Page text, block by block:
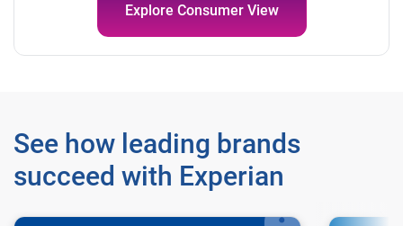
Explore Consumer View
See how leading brands
succeed with Experian